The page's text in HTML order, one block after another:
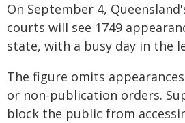
On September 4,
courts will see 1749
state, with a busy day in the
The figure omits
or non-publication orders.
block the public from